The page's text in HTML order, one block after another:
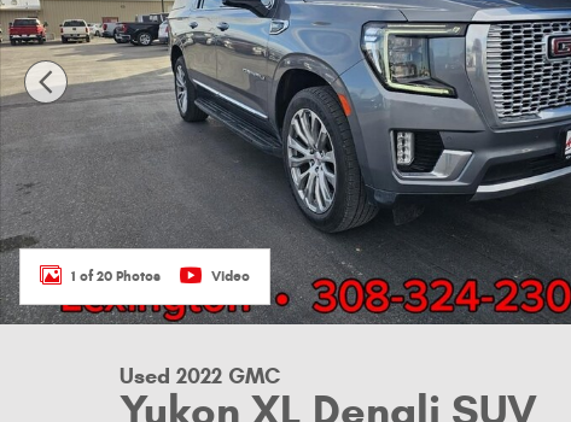
1 of 20 Photos Video
Used 2022 GMC
Yukon XL Denali SUV